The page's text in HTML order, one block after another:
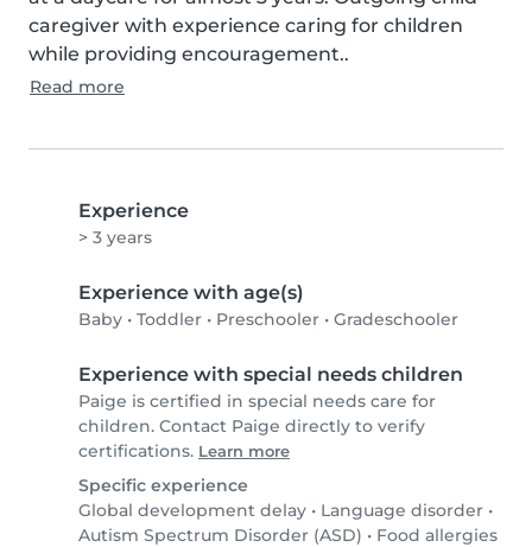
caregiver with experience caring for children
while providing encouragement..
Read more
Experience
> 3 years
Experience with age(s)
Baby • Toddler • Preschooler • Gradeschooler
Experience with special needs children
Paige is certified in special needs care for
children. Contact Paige directly to verify
certifications. Learn more
Specific experience
Global development delay • Language disorder •
Autism Spectrum Disorder (ASD) • Food allergies